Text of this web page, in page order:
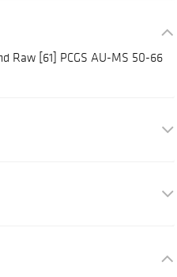
Raw [61] PCGS AU-MS 50-66